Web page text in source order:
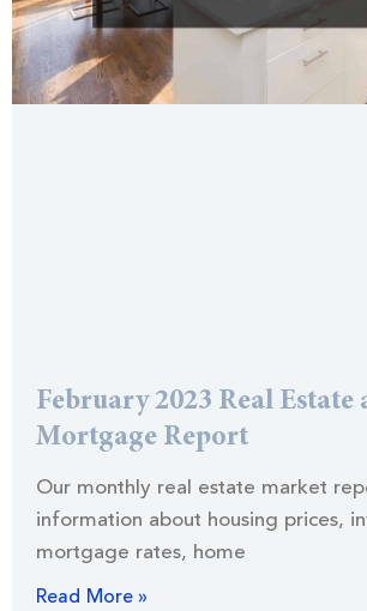
February 2023 Real Estate
Mortgage Report
Our monthly real estate market
information about housing prices,
mortgage rates, home
Read More »